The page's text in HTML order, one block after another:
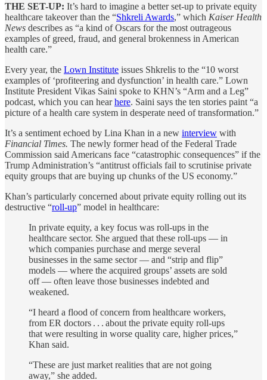
THE SET-UP: It’s hard to imagine a better set-up to private equity
healthcare takeover than the “Shkreli Awards,” which Kaiser Health
News describes as “a kind of Oscars for the most outrageous
examples of greed, fraud, and general brokenness in American
health care.”
Every year, the Lown Institute issues Shkrelis to the “10 worst
examples of ‘profiteering and dysfunction’ in health care.” Lown
Institute President Vikas Saini spoke to KHN’s “Arm and a Leg”
podcast, which you can hearhere. Saini says the ten stories paint “a
picture of a health care system in desperate need of transformation.”
It’s a sentiment echoed by Lina Khan in a new interview with
Financial Times. The newly former head of the Federal Trade
Commission said Americans face “catastrophic consequences” if the
Trump Administration’s “antitrust officials fail to scrutinise private
equity groups that are buying up chunks of the US economy.”
Khan’s particularly concerned about private equity rolling out its
destructive “roll-up” model in healthcare:
In private equity, a key focus was roll-ups in the
healthcare sector. She argued that these roll-ups — in
which companies purchase and merge several
businesses in the same sector — and “strip and flip”
models — where the acquired groups’ assets are sold
off — often leave those businesses indebted and
weakened.
“I heard a flood of concern from healthcare workers,
from ER doctors . . . about the private equity roll-ups
that were resulting in worse quality care, higher prices,”
Khan said.
“These are just market realities that are not going
away,” she added.